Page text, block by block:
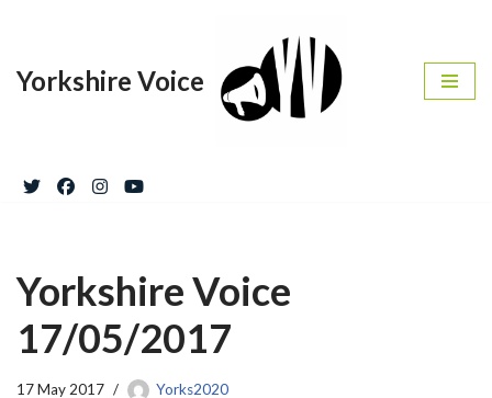
to
Yorkshire Voice
Yorkshire Voice
17/05/2017
17 May 2017 Yorks2020